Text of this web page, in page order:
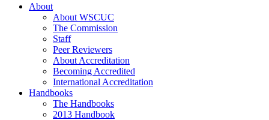
About
About WSCUC
The Commission
Staff
Peer Reviewers
About Accreditation
Becoming Accredited
International Accreditation
Handbooks
The Handbooks
2013 Handbook